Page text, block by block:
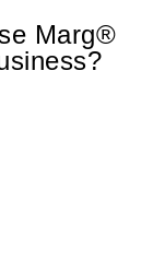
Marg®